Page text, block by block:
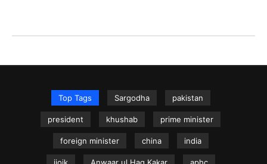
Top Tags Sargodha pakistan
president khushab prime minister
foreign minister china india